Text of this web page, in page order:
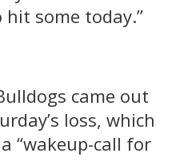
some today.”
came out
loss, which
“wakeup-call for